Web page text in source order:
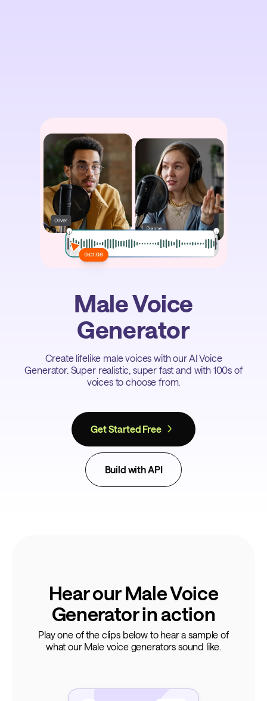
Male Voice
Generator
Create lifelike male voices with our AI Voice
Generator. Super realistic, super fast and with 100s of
voices to choose from.
Get Started Free
Build with API
Hear our Male Voice
Generator in action
Play one of the clips below to hear a sample of
what our Male voice generators sound like.